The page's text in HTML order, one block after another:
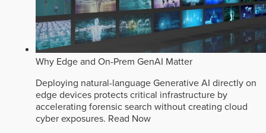
Why Edge and On-Prem GenAI Matter
Deploying natural-language Generative AI directly on
edge devices protects critical infrastructure by
accelerating forensic search without creating cloud
cyber exposures. Read Now